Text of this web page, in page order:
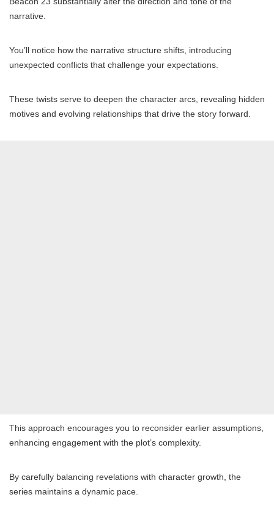
narrative.
You’ll notice how the narrative structure shifts, introducing
unexpected conflicts that challenge your expectations.
These twists serve to deepen the character arcs, revealing hidden
motives and evolving relationships that drive the story forward.
This approach encourages you to reconsider earlier assumptions,
enhancing engagement with the plot’s complexity.
By carefully balancing revelations with character growth, the
series maintains a dynamic pace.